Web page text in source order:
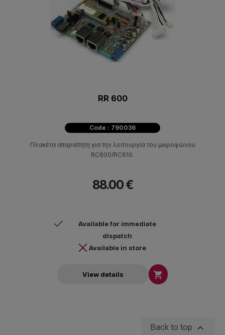
RR 600
Code : 790036
Πλακέτα απαραίτητη για την λειτουργία του μικροφώνου
RC600/RC610.
88.00 €
Available for immediate
dispatch
Available in store
View details 
Back to top 